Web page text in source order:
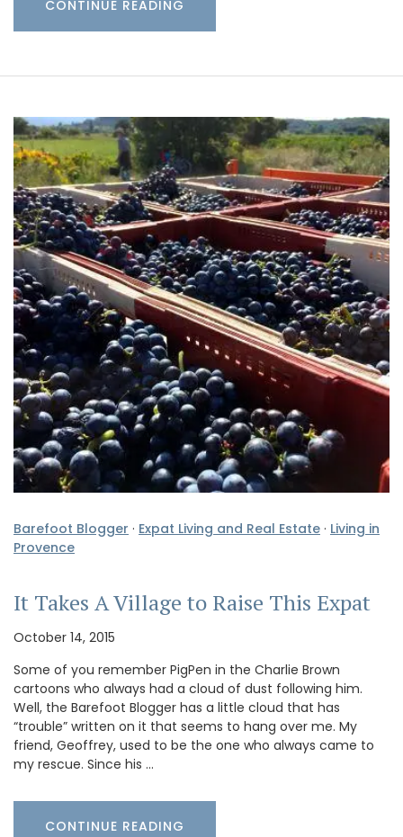
CONTINUE READING
Barefoot Blogger · Expat Living and Real Estate · Living in
Provence
It Takes A Village to Raise This Expat
October 14, 2015
Some of you remember PigPen in the Charlie Brown
cartoons who always had a cloud of dust following him.
Well, the Barefoot Blogger has a little cloud that has
“trouble” written on it that seems to hang over me. My
friend, Geoffrey, used to be the one who always came to
my rescue. Since his …
CONTINUE READING